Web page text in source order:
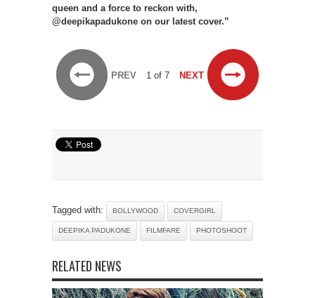
queen and a force to reckon with,
@deepikapadukone on our latest cover.”
PREV 1 of 7 NEXT
Tagged with: BOLLYWOOD COVERGIRL
DEEPIKA PADUKONE FILMFARE PHOTOSHOOT
RELATED NEWS